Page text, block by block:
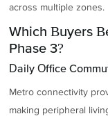
across multiple zones.
Which Buyers
Phase 3?
Daily Office
Metro connectivity
making peripheral